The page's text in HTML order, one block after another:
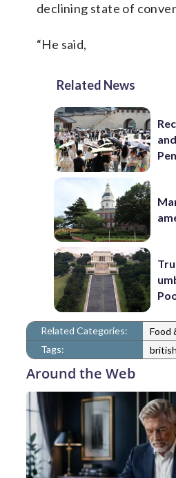
declining state of
“He said,
Related News
Related Categories: Food
Tags:
Around the Web